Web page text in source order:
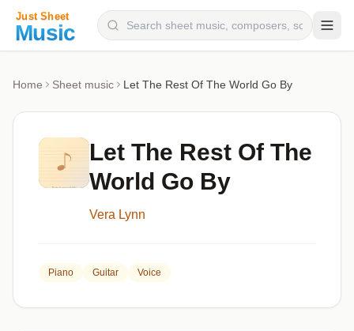
Categories
Genres
Home Sheet music Let The Rest Of The World Go By
Let The Rest Of The
World Go By
Vera Lynn
Piano Guitar Voice